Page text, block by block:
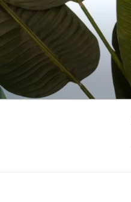
Skip
to
content